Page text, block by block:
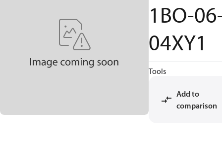
1BO-
04XY1
Tools
Add to
comparison